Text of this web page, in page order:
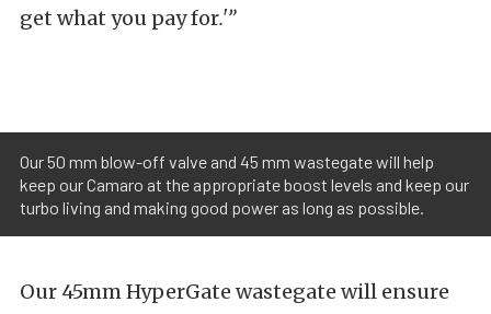
get what you pay for.'”
Our 50 mm blow-off valve and 45 mm wastegate will help
keep our Camaro at the appropriate boost levels and keep our
turbo living and making good power as long as possible.
Our 45mm HyperGate wastegate will ensure